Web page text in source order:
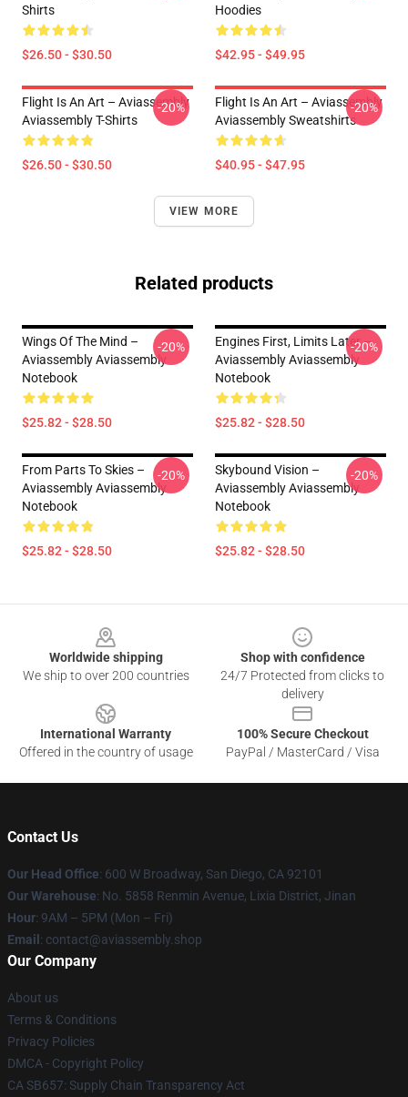
Shirts
$26.50 - $30.50
Hoodies
$42.95 - $49.95
Flight Is An Art – Aviassembly
Aviassembly T-Shirts
$26.50 - $30.50
-20%
Flight Is An Art – Aviassembly
Aviassembly Sweatshirts
$40.95 - $47.95
-20%
VIEW MORE
Related products
Wings Of The Mind –
Aviassembly Aviassembly
Notebook
$25.82 - $28.50
-20%
Engines First, Limits Later –
Aviassembly Aviassembly
Notebook
$25.82 - $28.50
-20%
From Parts To Skies –
Aviassembly Aviassembly
Notebook
$25.82 - $28.50
-20%
Skybound Vision –
Aviassembly Aviassembly
Notebook
$25.82 - $28.50
-20%
Worldwide shipping
We ship to over 200 countries
Shop with confidence
24/7 Protected from clicks to
delivery
International Warranty
Offered in the country of usage
100% Secure Checkout
PayPal / MasterCard / Visa
Contact Us
Our Head Office: 600 W Broadway, San Diego, CA 92101
Our Warehouse: No. 5858 Renmin Avenue, Lixia District, Jinan
Hour: 9AM – 5PM (Mon – Fri)
Email : contact@aviassembly.shop
Our Company
About us
Terms & Conditions
Privacy Policies
DMCA - Copyright Policy
CA SB657: Supply Chain Transparency Act